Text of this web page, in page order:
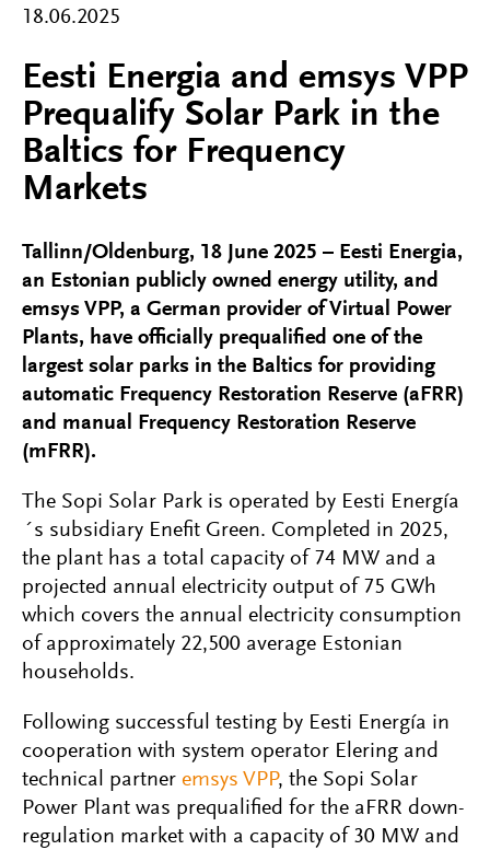
18.06.2025
Eesti Energia and emsys VPP
Prequalify Solar Park in the
Baltics for Frequency
Markets
Tallinn/Oldenburg, 18 June 2025 – Eesti Energia,
an Estonian publicly owned energy utility, and
emsys VPP, a German provider of Virtual Power
Plants, have officially prequalified one of the
largest solar parks in the Baltics for providing
automatic Frequency Restoration Reserve (aFRR)
and manual Frequency Restoration Reserve
(mFRR).
The Sopi Solar Park is operated by Eesti Energía
´s subsidiary Enefit Green. Completed in 2025,
the plant has a total capacity of 74 MW and a
projected annual electricity output of 75 GWh
which covers the annual electricity consumption
of approximately 22,500 average Estonian
households.
Following successful testing by Eesti Energía in
cooperation with system operator Elering and
technical partner emsys VPP, the Sopi Solar
Power Plant was prequalified for the aFRR down-
regulation market with a capacity of 30 MW and